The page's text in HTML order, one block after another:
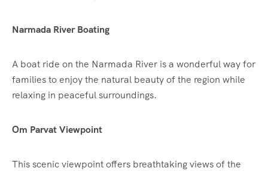
Narmada River Boating
A boat ride on the Narmada River is a wonderful way for
families to enjoy the natural beauty of the region while
relaxing in peaceful surroundings.
Om Parvat Viewpoint
This scenic viewpoint offers breathtaking views of the